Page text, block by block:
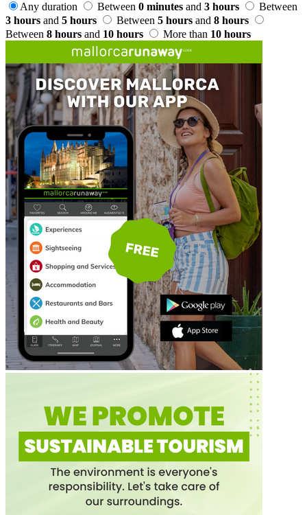
Any duration
Between 0 minutes and 3 hours
Between
3 hours and 5 hours Between 5 hours and 8 hours
Between 8 hours and 10 hours More than 10 hours